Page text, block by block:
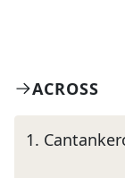
ACROSS
1.